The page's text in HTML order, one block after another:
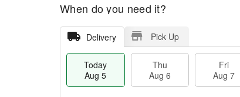
When do you need it?
Delivery Pick Up
Today
Aug 5
Thu
Aug 6
Fri
Aug 7